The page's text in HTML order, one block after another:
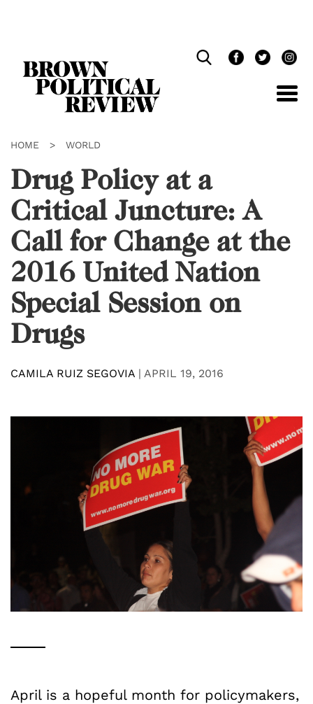
HOME > WORLD
Drug Policy at a
Critical Juncture: A
Call for Change at the
2016 United Nation
Special Session on
Drugs
CAMILA RUIZ SEGOVIA | APRIL 19, 2016
April is a hopeful month for policymakers,